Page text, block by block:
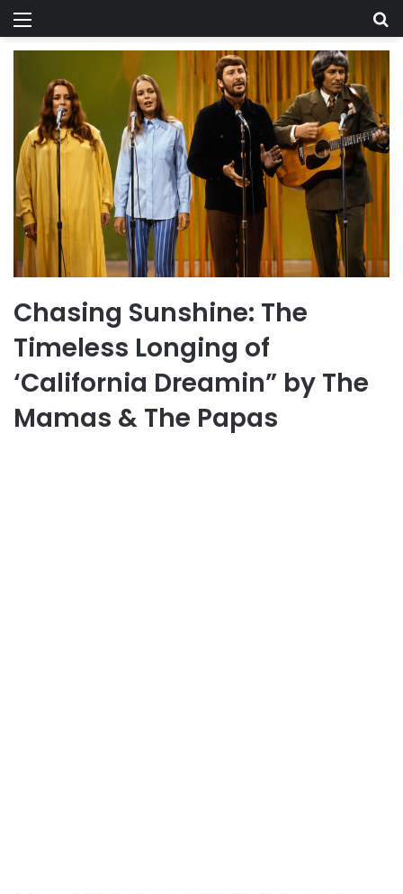
Menu
Chasing Sunshine: The
Timeless Longing of
‘California Dreamin” by The
Mamas & The Papas